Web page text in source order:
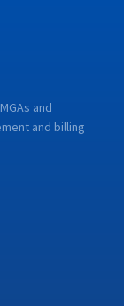
and
and billing